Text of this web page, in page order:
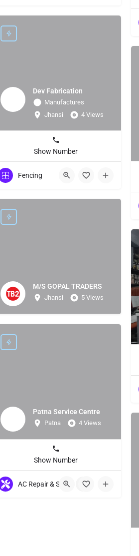
Dev Fabrication
Manufactures
Jhansi
4 Views
Show Number
Fencing
M/S GOPAL TRADERS
Jhansi 5 Views
Patna Service Centre
Patna 4 Views
Show Number
AC Repair & Servicing +9